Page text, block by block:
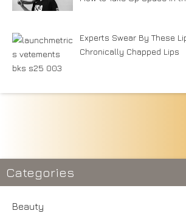
Experts Swear By These
Chronically Chapped Lips
Categories
Beauty